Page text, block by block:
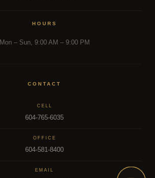
HOURS
Mon – Sun, 9:00 AM – 9:00 PM
CONTACT
CELL
604-765-6035
OFFICE
604-581-8400
EMAIL